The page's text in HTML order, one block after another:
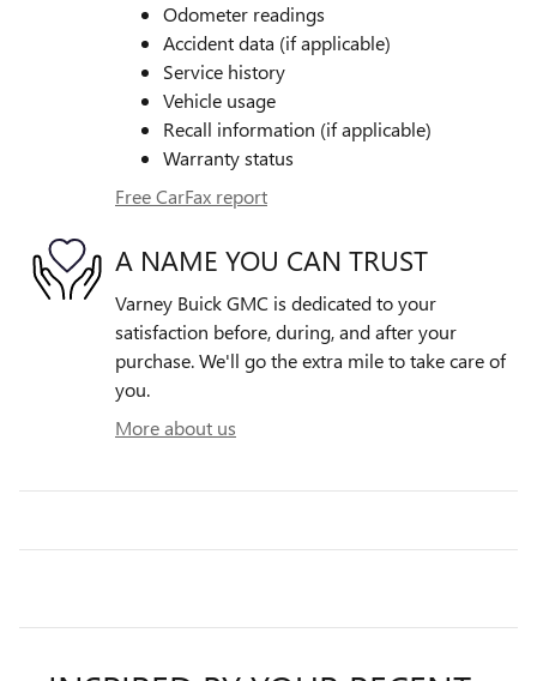
Odometer readings
Accident data (if applicable)
Service history
Vehicle usage
Recall information (if applicable)
Warranty status
Free CarFax report
A NAME YOU CAN TRUST
Varney Buick GMC is dedicated to your
satisfaction before, during, and after your
purchase. We'll go the extra mile to take care of
you.
More about us